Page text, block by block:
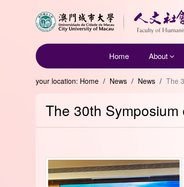
Home About
your location: Home / News / News / The
The 30th